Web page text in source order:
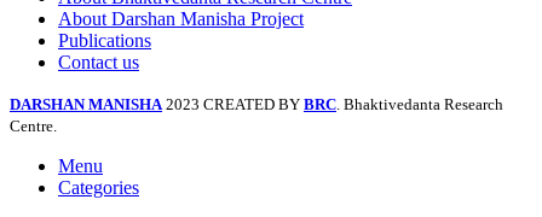
About Darshan Manisha Project
Publications
Contact us
DARSHAN MANISHA 2023 CREATED BY BRC. Bhaktivedanta Research
Centre.
Menu
Categories